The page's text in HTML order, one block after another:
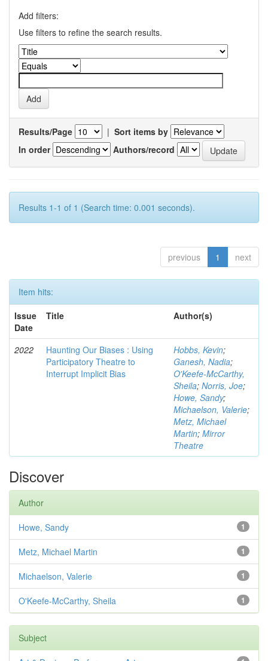
Add filters:
Use filters to refine the search results.
Results/Page | Sort items by
In order
Authors/record
Results 1-1 of 1 (Search time: 0.001 seconds).
previous 1 next
Item hits:
Issue
Date
Title Author(s)
2022
Haunting Our Biases : Using
Participatory Theatre to
Interrupt Implicit Bias
Hobbs, Kevin;
Ganesh, Nadia;
O'Keefe-McCarthy,
Sheila; Norris, Joe;
Howe, Sandy;
Michaelson, Valerie;
Metz, Michael
Martin; Mirror
Theatre
Discover
Author
1
Howe, Sandy
1
Metz, Michael Martin
1
Michaelson, Valerie
1
O'Keefe-McCarthy, Sheila
Subject